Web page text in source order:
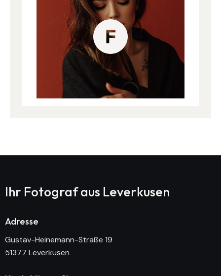
Ihr Fotograf aus Leverkusen
Adresse
Gustav-Heinemann-Straße 19
51377 Leverkusen